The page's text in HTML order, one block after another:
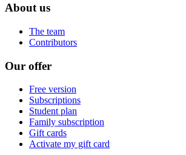
About us
The team
Contributors
Our offer
Free version
Subscriptions
Student plan
Family subscription
Gift cards
Activate my gift card